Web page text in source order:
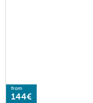
from
144€